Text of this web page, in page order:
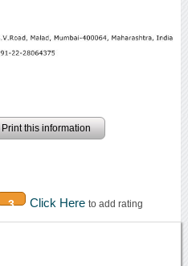
Print this information
3 Click Here to add rating